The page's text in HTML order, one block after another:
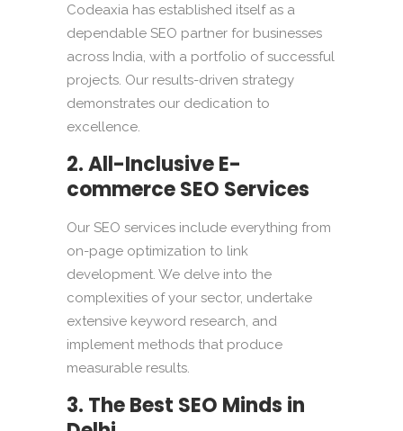
Codeaxia has established itself as a
dependable SEO partner for businesses
across India, with a portfolio of successful
projects. Our results-driven strategy
demonstrates our dedication to
excellence.
2. All-Inclusive E-
commerce SEO Services
Our SEO services include everything from
on-page optimization to link
development. We delve into the
complexities of your sector, undertake
extensive keyword research, and
implement methods that produce
measurable results.
3. The Best SEO Minds in